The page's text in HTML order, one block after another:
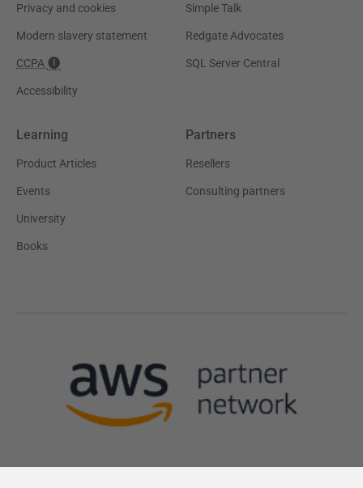
Privacy and cookies
Modern slavery statement
CCPA
Accessibility
Simple Talk
Redgate Advocates
SQL Server Central
Learning
Product Articles
Events
University
Books
Partners
Resellers
Consulting partners